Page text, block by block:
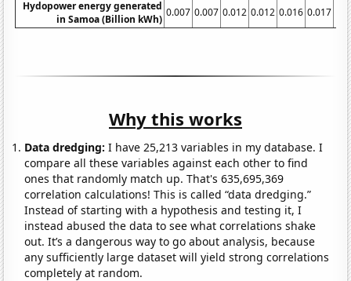
Hydopower energy generated
in Samoa (Billion kWh)
0.007 0.007 0.012 0.012 0.016 0.017
Why this works
Data dredging: I have 25,213 variables in my database. I
compare all these variables against each other to find
ones that randomly match up. That's 635,695,369
correlation calculations! This is called “data dredging.”
Instead of starting with a hypothesis and testing it, I
instead abused the data to see what correlations shake
out. It’s a dangerous way to go about analysis, because
any sufficiently large dataset will yield strong correlations
completely at random.